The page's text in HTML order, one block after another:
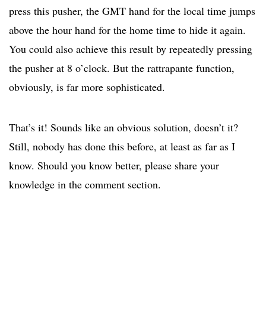
press this pusher, the GMT hand for the local time jumps
above the hour hand for the home time to hide it again.
You could also achieve this result by repeatedly pressing
the pusher at 8 o’clock. But the rattrapante function,
obviously, is far more sophisticated.
That’s it! Sounds like an obvious solution, doesn’t it?
Still, nobody has done this before, at least as far as I
know. Should you know better, please share your
knowledge in the comment section.